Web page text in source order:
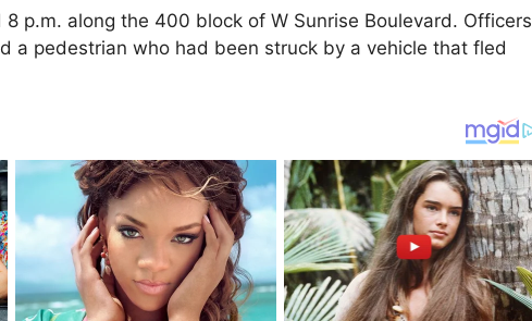
p.m. along the 400 block of W Sunrise Boulevard. Officers
a pedestrian who had been struck by a vehicle that fled